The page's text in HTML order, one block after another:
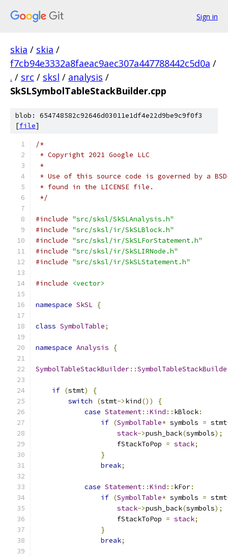
Sign in
skia / skia /
f7cb94e3332a8faeac9aec307a447788442c5d0a /
. / src / sksl / analysis /
SkSLSymbolTableStackBuilder.cpp
blob: 654748582c92646d03011e1df4e22d9be9c9f0f3
[file]
/*
* Copyright 2021 Google LLC
*
* Use of this source code is governed by a
* found in the LICENSE file.
*/
#include "src/sksl/SkSLAnalysis.h"
#include "src/sksl/ir/SkSLBlock.h"
#include "src/sksl/ir/SkSLForStatement.h"
#include "src/sksl/ir/SkSLIRNode.h"
#include "src/sksl/ir/SkSLStatement.h"
#include <vector>
namespace SkSL {
class SymbolTable;
namespace Analysis {
SymbolTableStackBuilder::
if (stmt)
{
switch
(stmt->kind())
{
case Statement::Kind :: kBlock:
if (SymbolTable* symbols = stmt
stack->push_back(symbols);
                    fStackToPop
= stack;
}
break;
case Statement::Kind :: kFor:
if (SymbolTable* symbols = stmt
stack->push_back(symbols);
                    fStackToPop
= stack;
}
break;